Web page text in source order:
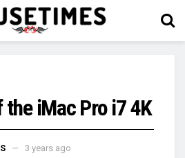
iMac Pro i7 4K
3 years ago